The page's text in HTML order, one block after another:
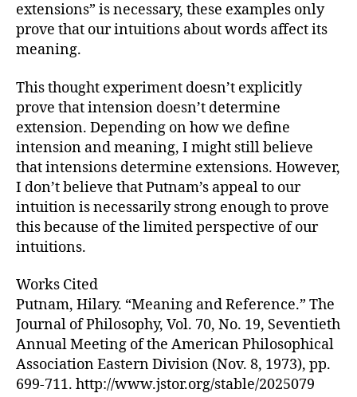
extensions” is necessary, these examples only
prove that our intuitions about words affect its
meaning.
This thought experiment doesn’t explicitly
prove that intension doesn’t determine
extension. Depending on how we define
intension and meaning, I might still believe
that intensions determine extensions. However,
I don’t believe that Putnam’s appeal to our
intuition is necessarily strong enough to prove
this because of the limited perspective of our
intuitions.
Works Cited
Putnam, Hilary. “Meaning and Reference.” The
Journal of Philosophy, Vol. 70, No. 19, Seventieth
Annual Meeting of the American Philosophical
Association Eastern Division (Nov. 8, 1973), pp.
699-711. http://www.jstor.org/stable/2025079